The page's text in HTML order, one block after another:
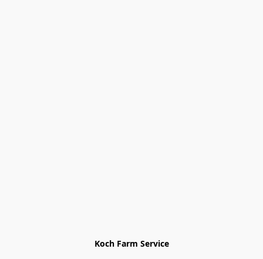
Koch Farm Service